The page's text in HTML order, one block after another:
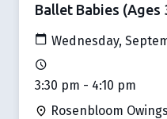
Ballet Babies (Ages
Wednesday,
3:30 pm - 4:10 pm
Rosenbloom